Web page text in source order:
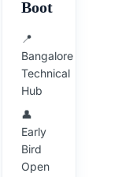
Boot
📍
Bangalore
Technical
Hub
👤
Early
Bird
Open